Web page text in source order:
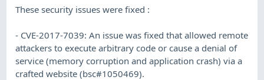
These security issues were fixed :
- CVE-2017-7039: An issue was fixed that allowed remote
attackers to execute arbitrary code or cause a denial of
service (memory corruption and application crash) via a
crafted website (bsc#1050469).